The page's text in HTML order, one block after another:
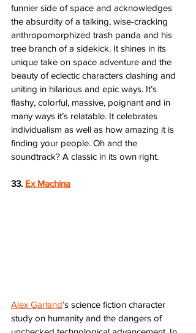
funnier side of space and acknowledges
the absurdity of a talking, wise-cracking
anthropomorphized trash panda and his
tree branch of a sidekick. It shines in its
unique take on space adventure and the
beauty of eclectic characters clashing and
uniting in hilarious and epic ways. It’s
flashy, colorful, massive, poignant and in
many ways it’s relatable. It celebrates
individualism as well as how amazing it is
finding your people. Oh and the
soundtrack? A classic in its own right.
33. Ex Machina
Alex Garland’s science fiction character
study on humanity and the dangers of